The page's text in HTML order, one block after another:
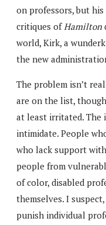
on professors, but
critiques of Hamilton
world, Kirk, a
the new
The problem isn’t
are on the list,
at least irritated. The
intimidate. People
who lack support
people from
of color, disabled
themselves. I
punish individual